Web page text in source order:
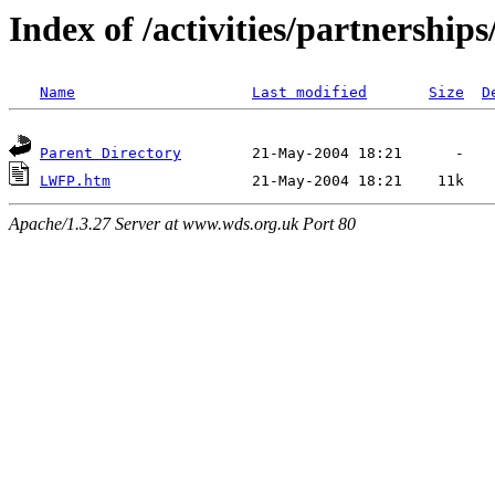
Index of /activities/
Name Last modified Size
Parent Directory
LWFP.htm
Apache/1.3.27 Server at www.wds.org.uk Port 80